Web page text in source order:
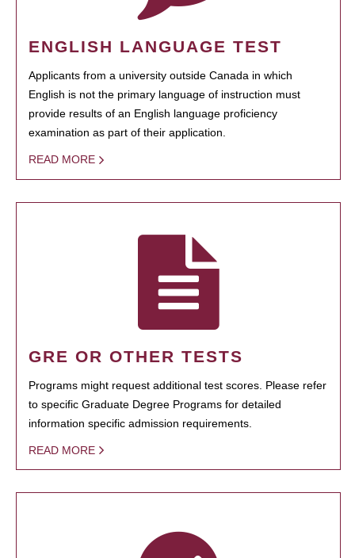
ENGLISH LANGUAGE TEST
Applicants from a university outside Canada in which
English is not the primary language of instruction must
provide results of an English language proficiency
examination as part of their application.
READ MORE
GRE OR OTHER TESTS
Programs might request additional test scores. Please refer
to specific Graduate Degree Programs for detailed
information specific admission requirements.
READ MORE